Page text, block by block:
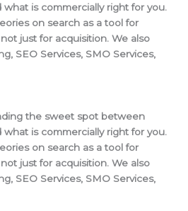
what is commercially right for you.
on search as a tool for
just for acquisition. We also
SEO Services, SMO Services,
the sweet spot between
what is commercially right for you.
on search as a tool for
just for acquisition. We also
SEO Services, SMO Services,